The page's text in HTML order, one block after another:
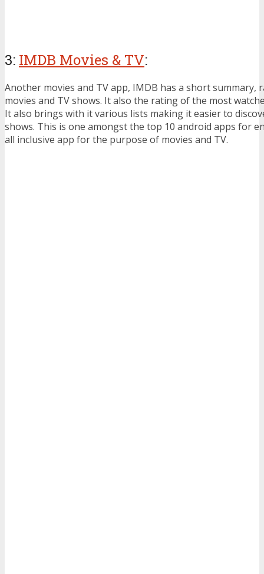
3: IMDB Movies & TV:
Another movies and TV app, IMDB has a short summary,
movies and TV shows. It also the rating of the most
It also brings with it various lists making it easier to
shows. This is one amongst the top 10 android apps for
all inclusive app for the purpose of movies and TV.